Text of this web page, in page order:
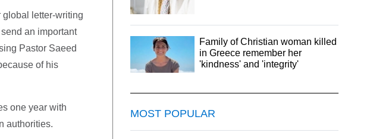
global letter-writing
an important
Pastor Saeed
of his
one year with
authorities.
Family of Christian woman killed
in Greece remember her
'kindness' and 'integrity'
MOST POPULAR